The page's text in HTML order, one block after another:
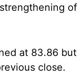
of
at 83.86 but
close.